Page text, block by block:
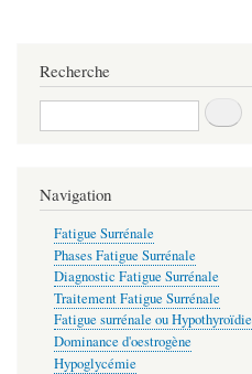
Recherche
Recherche
Navigation
Fatigue Surrénale
Phases Fatigue Surrénale
Diagnostic Fatigue Surrénale
Traitement Fatigue Surrénale
Fatigue surrénale ou Hypothyroïdie
Dominance d'oestrogène
Hypoglycémie